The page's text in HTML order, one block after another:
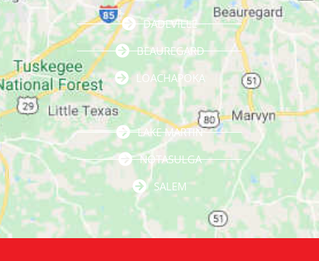
DADEVILLE
BEAUREGARD
LOACHAPOKA
LAKE MARTIN
NOTASULGA
SALEM